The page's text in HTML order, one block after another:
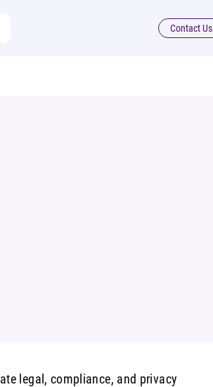
Contact Us
legal, compliance, and privacy